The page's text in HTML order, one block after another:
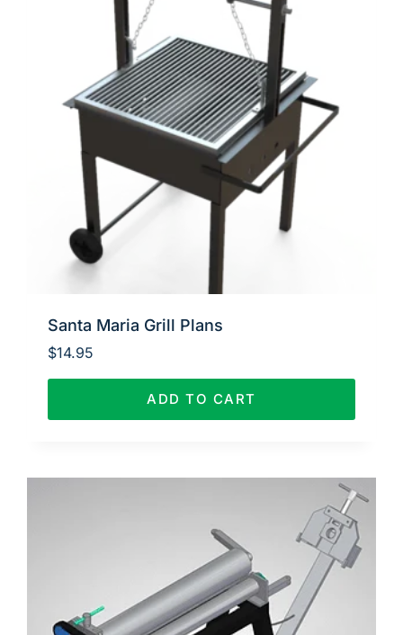
Santa Maria Grill Plans
$14.95
ADD TO CART